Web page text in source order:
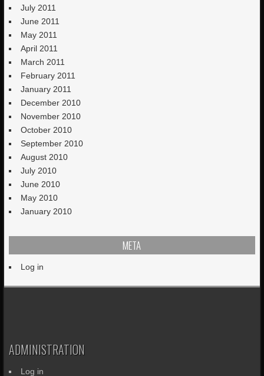
July 2011
June 2011
May 2011
April 2011
March 2011
February 2011
January 2011
December 2010
November 2010
October 2010
September 2010
August 2010
July 2010
June 2010
May 2010
January 2010
META
Log in
ADMINISTRATION
Log in